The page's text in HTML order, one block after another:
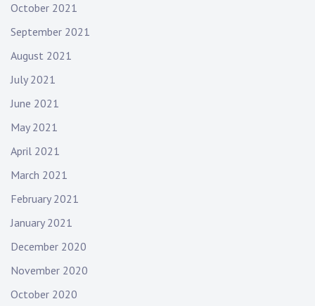
October 2021
September 2021
August 2021
July 2021
June 2021
May 2021
April 2021
March 2021
February 2021
January 2021
December 2020
November 2020
October 2020